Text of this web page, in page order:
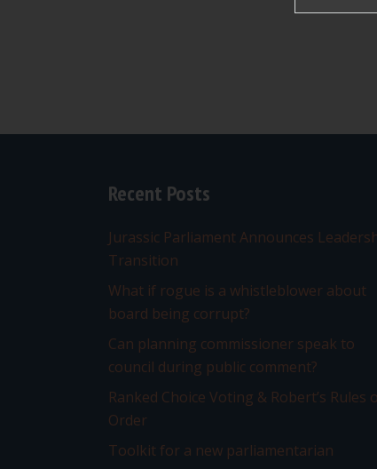
Recent Posts
Jurassic Parliament Announces
Transition
What if rogue is a whistleblower about
board being corrupt?
Can planning commissioner speak to
council during public comment?
Ranked Choice Voting & Robert’s Rules
Order
Toolkit for a new parliamentarian